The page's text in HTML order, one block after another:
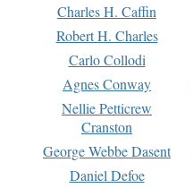
Charles H. Caffin
Robert H. Charles
Carlo Collodi
Agnes Conway
Nellie Petticrew
Cranston
George Webbe Dasent
Daniel Defoe